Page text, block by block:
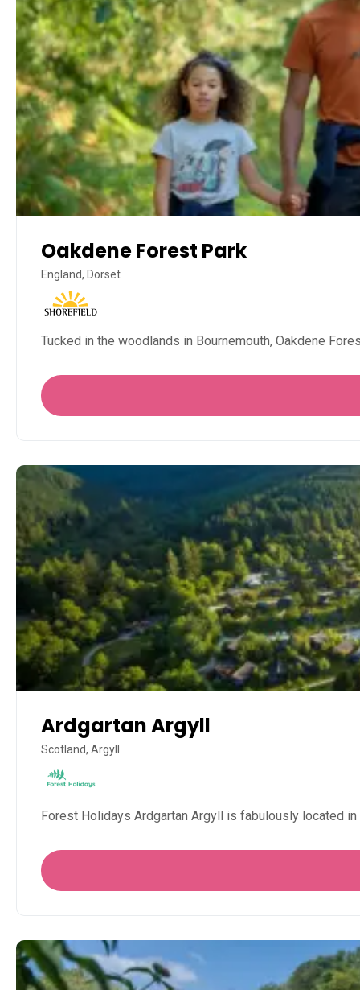
Oakdene Forest Park
England, Dorset
Tucked in the woodlands in Bournemouth, Oakdene
Ardgartan Argyll
Scotland, Argyll
Forest Holidays Ardgartan Argyll is fabulously located